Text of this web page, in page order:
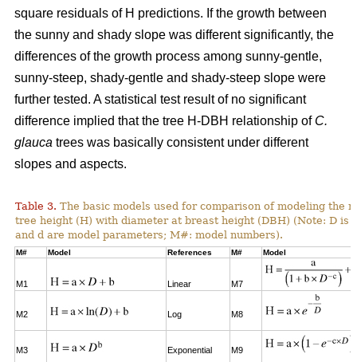
square residuals of H predictions. If the growth between
the sunny and shady slope was different significantly, the
differences of the growth process among sunny-gentle,
sunny-steep, shady-gentle and shady-steep slope were
further tested. A statistical test result of no significant
difference implied that the tree H-DBH relationship of C.
glauca trees was basically consistent under different
slopes and aspects.
Table 3. The basic models used for comparison of modeling the
tree height (H) with diameter at breast height (DBH) (Note: D is
and d are model parameters; M#: model numbers).
M# Model References M# Model
M1 Linear M7
M2 Log M8
M3 Exponential M9